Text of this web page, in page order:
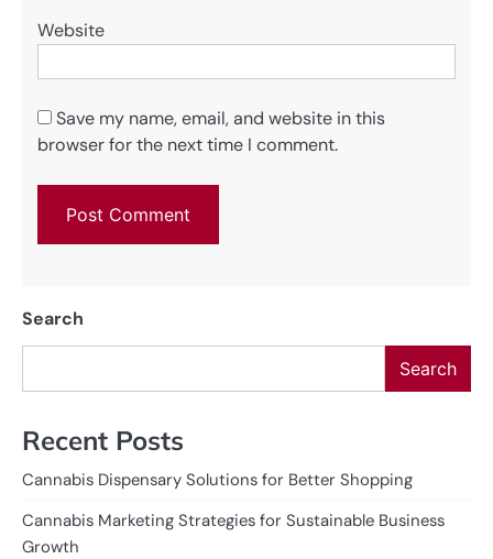
Website
Save my name, email, and website in this
browser for the next time I comment.
Search
Search
Recent Posts
Cannabis Dispensary Solutions for Better Shopping
Cannabis Marketing Strategies for Sustainable Business
Growth